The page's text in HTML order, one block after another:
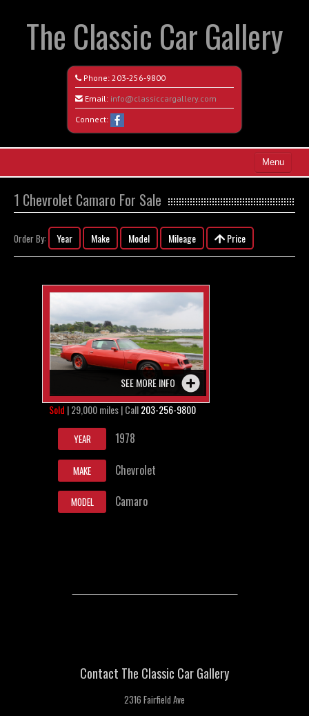
The Classic Car Gallery
Phone: 203-256-9800
Email: info@classiccargallery.com
Connect:
Menu
Search All Vehicles
Coming Soon
Contact / Map
1 Chevrolet Camaro For Sale
Order By: Year Make Model Mileage Price
SEE MORE INFO
Sold | 29,000 miles | Call203-256-9800
YEAR 1978
MAKE Chevrolet
MODEL Camaro
Contact The Classic Car Gallery
2316 Fairfield Ave